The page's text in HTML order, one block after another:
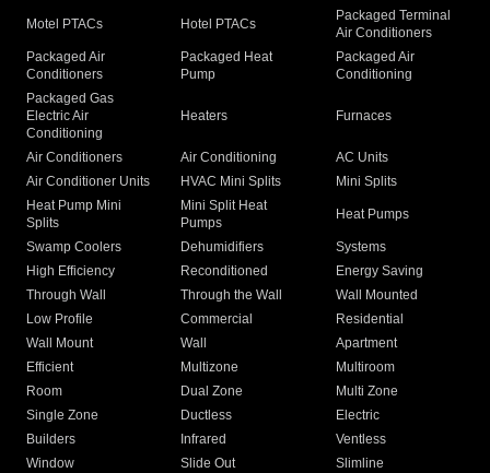
Motel PTACs Hotel PTACs
Packaged Terminal
Air Conditioners
Packaged Air
Conditioners
Packaged Heat
Pump
Packaged Air
Conditioning
Packaged Gas
Electric Air
Conditioning
Heaters Furnaces
Air Conditioners Air Conditioning
AC Units
Air Conditioner Units
HVAC Mini Splits
Mini Splits
Heat Pump Mini
Splits
Mini Split Heat
Pumps
Heat Pumps
Swamp Coolers Dehumidifiers
Systems
High Efficiency
Reconditioned
Energy Saving
Through Wall
Through the Wall
Wall Mounted
Low Profile
Commercial
Residential
Wall Mount
Wall
Apartment
Efficient
Multizone
Multiroom
Room
Dual Zone
Multi Zone
Single Zone
Ductless
Electric
Builders
Infrared
Ventless
Window
Slide Out
Slimline